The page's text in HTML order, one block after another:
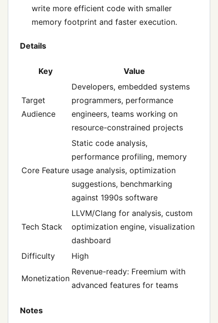
write more efficient code with smaller
memory footprint and faster execution.
Details
Key Value
Target
Audience
Developers, embedded systems
programmers, performance
engineers, teams working on
resource-constrained projects
Core Feature
Static code analysis,
performance profiling, memory
usage analysis, optimization
suggestions, benchmarking
against 1990s software
Tech Stack
LLVM/Clang for analysis, custom
optimization engine, visualization
dashboard
Difficulty
High
Monetization
Revenue-ready: Freemium with
advanced features for teams
Notes